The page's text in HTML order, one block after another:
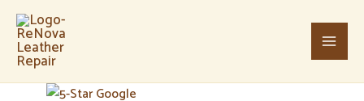
Skip
content
Main